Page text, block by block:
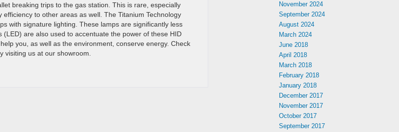
breaking trips to the gas station. This is rare, especially
to other areas as well. The Titanium Technology
with signature lighting. These lamps are significantly less
are also used to accentuate the power of these HID
you, as well as the environment, conserve energy. Check
visiting us at our showroom.
November 2024
September 2024
August 2024
March 2024
June 2018
April 2018
March 2018
February 2018
January 2018
December 2017
November 2017
October 2017
September 2017